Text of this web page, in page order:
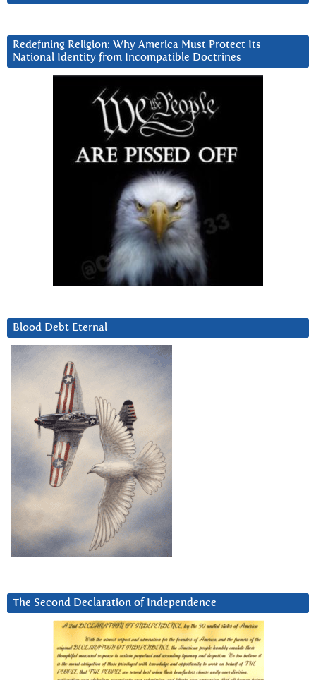
Redefining Religion: Why America Must Protect Its
National Identity from Incompatible Doctrines
Blood Debt Eternal
The Second Declaration of Independence